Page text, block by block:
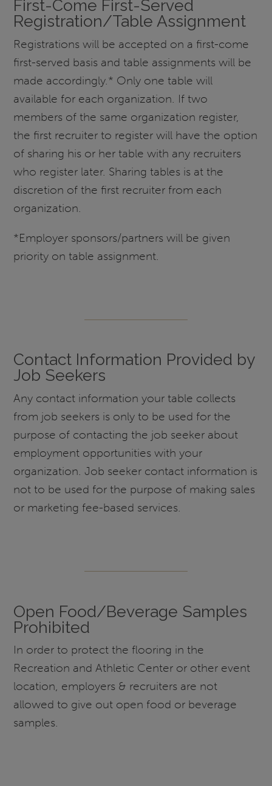
First-Come First-Served
Registration/Table Assignment
Registrations will be accepted on a first-come
first-served basis and table assignments will be
made accordingly.* Only one table will
available for each organization. If two
members of the same organization register,
the first recruiter to register will have the option
of sharing his or her table with any recruiters
who register later. Sharing tables is at the
discretion of the first recruiter from each
organization.
*Employer sponsors/partners will be given
priority on table assignment.
Contact Information Provided by
Job Seekers
Any contact information your table collects
from job seekers is only to be used for the
purpose of contacting the job seeker about
employment opportunities with your
organization. Job seeker contact information is
not to be used for the purpose of making sales
or marketing fee-based services.
Open Food/Beverage Samples
Prohibited
In order to protect the flooring in the
Recreation and Athletic Center or other event
location, employers & recruiters are not
allowed to give out open food or beverage
samples.